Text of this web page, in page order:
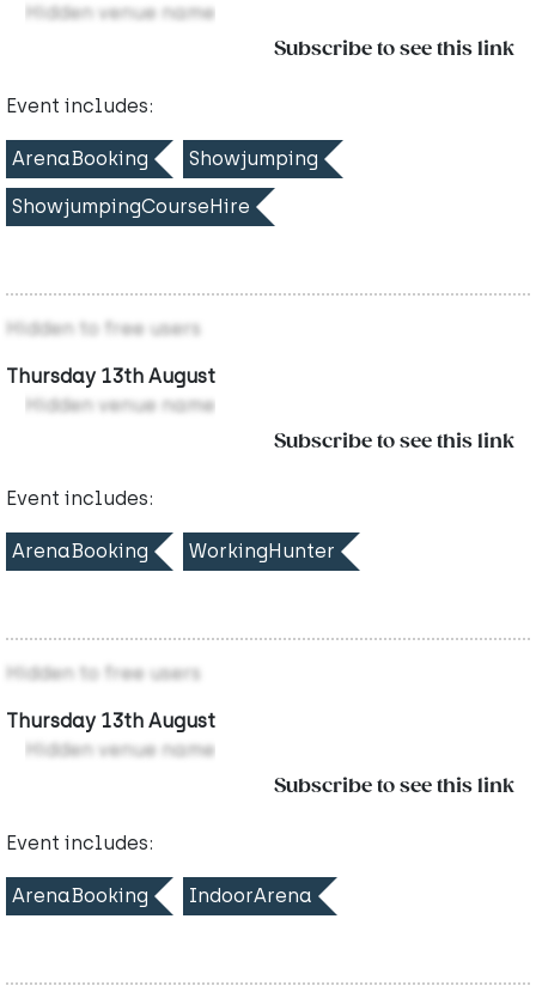
Hidden venue name
Subscribe to see this link
Event includes:
ArenaBooking Showjumping
ShowjumpingCourseHire
Hidden to free users
Thursday 13th August
Hidden venue name
Subscribe to see this link
Event includes:
ArenaBooking WorkingHunter
Hidden to free users
Thursday 13th August
Hidden venue name
Subscribe to see this link
Event includes:
ArenaBooking IndoorArena